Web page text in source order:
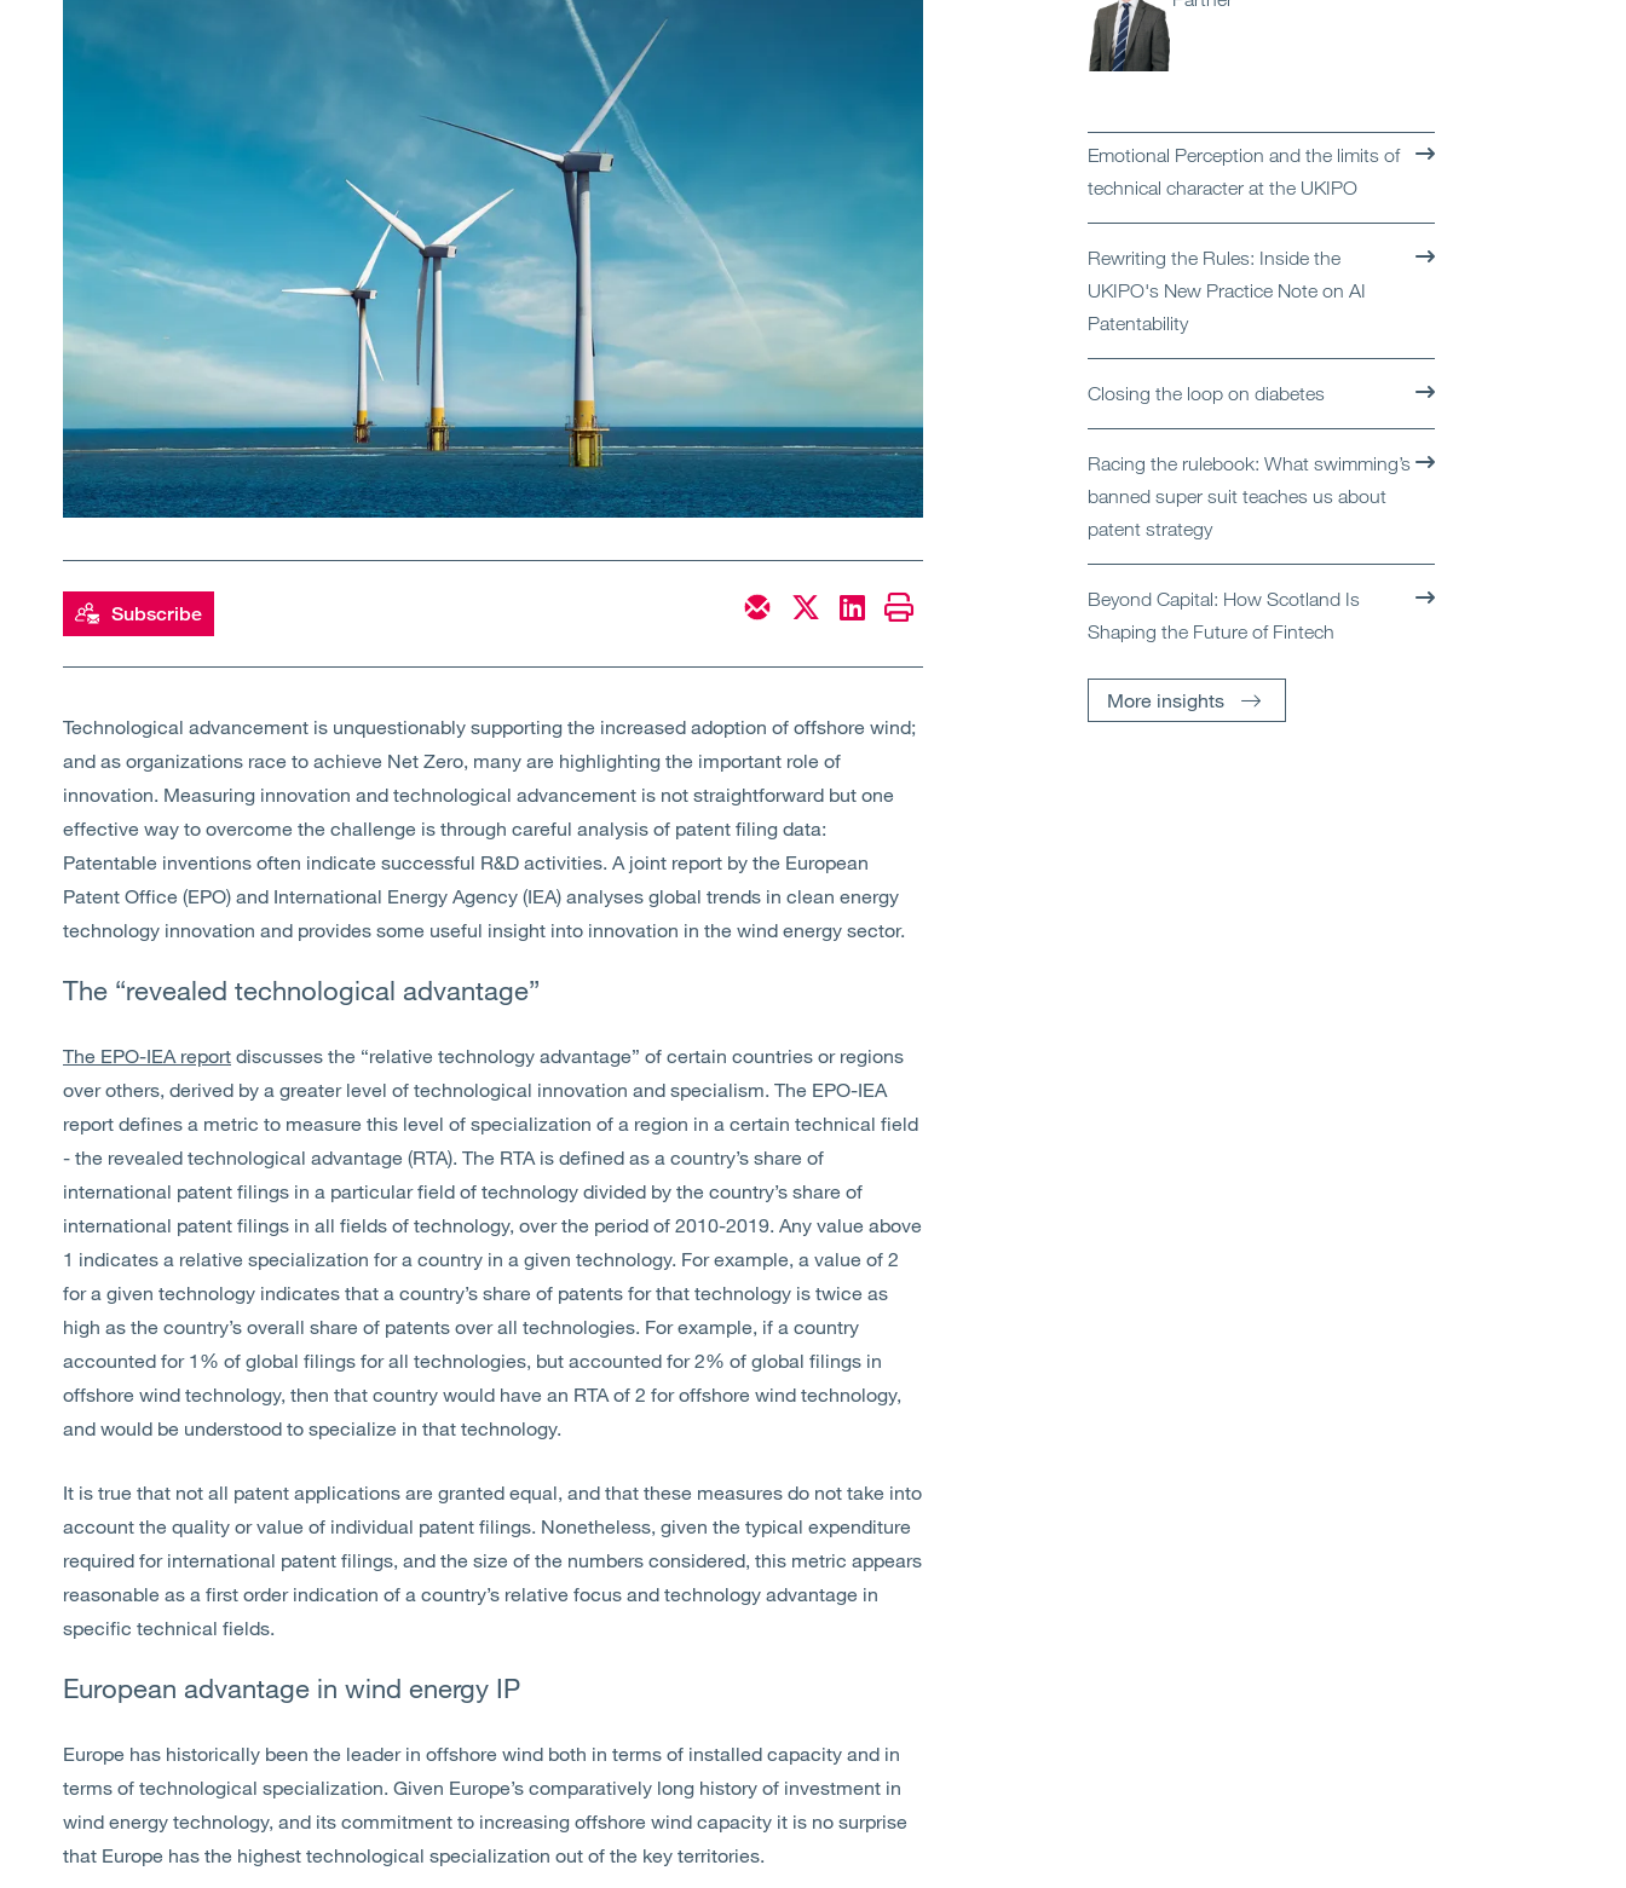
Services
About Us
Insights
Contact Us
Subscribe
Technological advancement is unquestionably supporting the increased adoption of offshore wind;
and as organizations race to achieve Net Zero, many are highlighting the important role of
innovation. Measuring innovation and technological advancement is not straightforward but one
effective way to overcome the challenge is through careful analysis of patent filing data:
Patentable inventions often indicate successful R&D activities. A joint report by the European
Patent Office (EPO) and International Energy Agency (IEA) analyses global trends in clean energy
technology innovation and provides some useful insight into innovation in the wind energy sector.
The “revealed technological advantage”
The EPO-IEA report discusses the “relative technology advantage” of certain countries or regions
over others, derived by a greater level of technological innovation and specialism. The EPO-IEA
report defines a metric to measure this level of specialization of a region in a certain technical field
- the revealed technological advantage (RTA). The RTA is defined as a country’s share of
international patent filings in a particular field of technology divided by the country’s share of
international patent filings in all fields of technology, over the period of 2010-2019. Any value above
1 indicates a relative specialization for a country in a given technology. For example, a value of 2
for a given technology indicates that a country’s share of patents for that technology is twice as
high as the country’s overall share of patents over all technologies. For example, if a country
accounted for 1% of global filings for all technologies, but accounted for 2% of global filings in
offshore wind technology, then that country would have an RTA of 2 for offshore wind technology,
and would be understood to specialize in that technology.
It is true that not all patent applications are granted equal, and that these measures do not take into
account the quality or value of individual patent filings. Nonetheless, given the typical expenditure
required for international patent filings, and the size of the numbers considered, this metric appears
reasonable as a first order indication of a country’s relative focus and technology advantage in
specific technical fields.
European advantage in wind energy IP
Europe has historically been the leader in offshore wind both in terms of installed capacity and in
terms of technological specialization. Given Europe’s comparatively long history of investment in
wind energy technology, and its commitment to increasing offshore wind capacity it is no surprise
that Europe has the highest technological specialization out of the key territories.
Emotional Perception and the limits of
technical character at the UKIPO
Rewriting the Rules: Inside the
UKIPO's New Practice Note on AI
Patentability
Closing the loop on diabetes
Racing the rulebook: What swimming’s
banned super suit teaches us about
patent strategy
Beyond Capital: How Scotland Is
Shaping the Future of Fintech
More insights